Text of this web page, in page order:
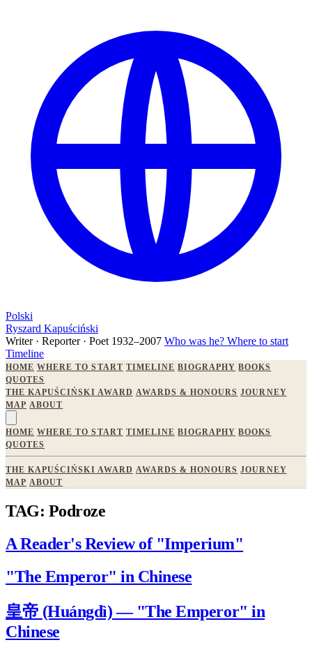
Polski
Ryszard Kapuściński
Writer · Reporter · Poet 1932–2007 Who was he? Where to start
Timeline
HOME WHERE TO START TIMELINE BIOGRAPHY BOOKS
QUOTES
THE KAPUŚCIŃSKI AWARD AWARDS & HONOURS JOURNEY
MAP ABOUT
HOME WHERE TO START TIMELINE BIOGRAPHY BOOKS
QUOTES
THE KAPUŚCIŃSKI AWARD AWARDS & HONOURS JOURNEY
MAP ABOUT
TAG: Podroze
A Reader's Review of "Imperium"
"The Emperor" in Chinese
皇帝 (Huángdì) — "The Emperor" in
Chinese